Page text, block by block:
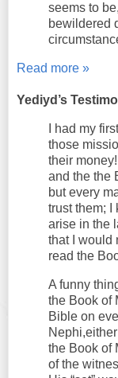
seems to
bewildered
Read more »
Yediyd’s
I had my
those
their
and the the
but every
trust them; I
arise in the
that I would
read the
A funny
the Book of
Bible on
the Book of
of the